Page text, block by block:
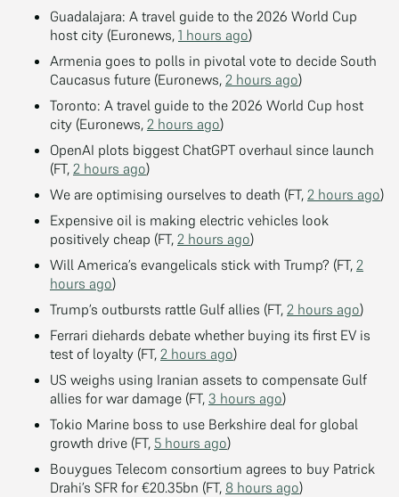
Guadalajara: A travel guide to the 2026 World Cup
host city (Euronews, 1 hours ago)
Armenia goes to polls in pivotal vote to decide South
Caucasus future (Euronews, 2 hours ago)
Toronto: A travel guide to the 2026 World Cup host
city (Euronews, 2 hours ago)
OpenAI plots biggest ChatGPT overhaul since launch
(FT, 2 hours ago)
We are optimising ourselves to death (FT, 2 hours ago)
Expensive oil is making electric vehicles look
positively cheap (FT, 2 hours ago)
Will America’s evangelicals stick with Trump? (FT, 2
hours ago)
Trump’s outbursts rattle Gulf allies (FT, 2 hours ago)
Ferrari diehards debate whether buying its first EV is
test of loyalty (FT, 2 hours ago)
US weighs using Iranian assets to compensate Gulf
allies for war damage (FT, 3 hours ago)
Tokio Marine boss to use Berkshire deal for global
growth drive (FT, 5 hours ago)
Bouygues Telecom consortium agrees to buy Patrick
Drahi’s SFR for €20.35bn (FT, 8 hours ago)